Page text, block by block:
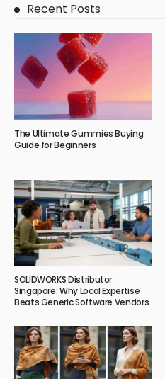
Recent Posts
The Ultimate Gummies Buying
Guide for Beginners
SOLIDWORKS Distributor
Singapore: Why Local Expertise
Beats Generic Software Vendors